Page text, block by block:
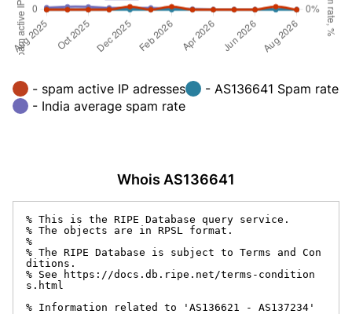
- spam active IP adresses
- AS136641 Spam rate
- India average spam rate
Whois AS136641
% This is the RIPE Database query service.
% The objects are in RPSL format.
%
% The RIPE Database is subject to Terms and Con
ditions.
% See https://docs.db.ripe.net/terms-condition
s.html
% Information related to 'AS136621 - AS137234'